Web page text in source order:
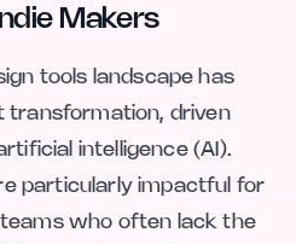
Makers
tools landscape has
transformation, driven
intelligence (AI).
particularly impactful for
teams who often lack the